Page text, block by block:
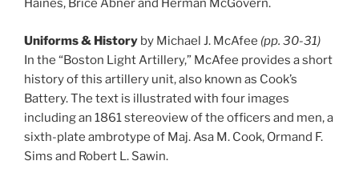
Haines, Brice Abner and Herman McGovern.
Uniforms & History by Michael J. McAfee (pp. 30-31)
In the “Boston Light Artillery,” McAfee provides a short
history of this artillery unit, also known as Cook’s
Battery. The text is illustrated with four images
including an 1861 stereoview of the officers and men, a
sixth-plate ambrotype of Maj. Asa M. Cook, Ormand F.
Sims and Robert L. Sawin.